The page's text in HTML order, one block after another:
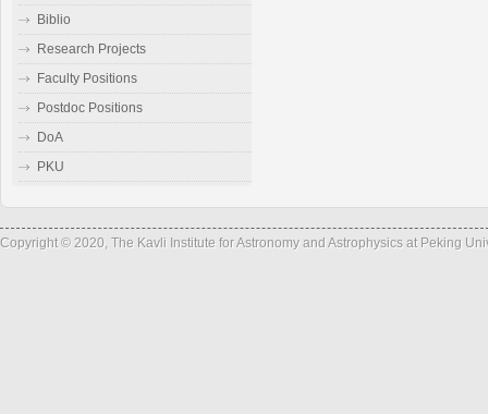
Biblio
Research Projects
Faculty Positions
Postdoc Positions
DoA
PKU
Copyright © 2020, The Kavli Institute for Astronomy and Astrophysics at Peking